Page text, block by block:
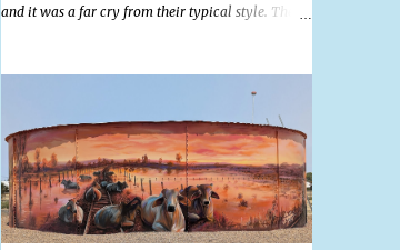
and it was a far cry from their typical style. There
this creative and strange wall by Girenhao. I'll
strive to post the mammoth collection Alice
Springs has when I've caught up and posted a few
towns and categories I'm excited to share more.
There's a few other small murals on the walls
surrounding the Jump Inn Alice Budget
Accommodation but none as grand as this one!